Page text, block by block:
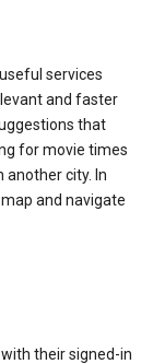
services
and faster
that
for movie times
another city. In
and navigate
their signed-in